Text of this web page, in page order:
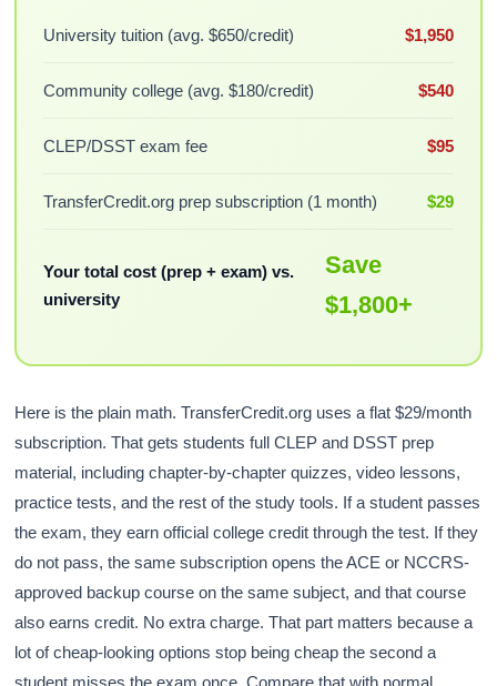
University tuition (avg. $650/credit) $1,950
Community college (avg. $180/credit) $540
CLEP/DSST exam fee $95
TransferCredit.org prep subscription (1 month) $29
Your total cost (prep + exam) vs.
university
Save
$1,800+
Here is the plain math. TransferCredit.org uses a flat $29/month
subscription. That gets students full CLEP and DSST prep
material, including chapter-by-chapter quizzes, video lessons,
practice tests, and the rest of the study tools. If a student passes
the exam, they earn official college credit through the test. If they
do not pass, the same subscription opens the ACE or NCCRS-
approved backup course on the same subject, and that course
also earns credit. No extra charge. That part matters because a
lot of cheap-looking options stop being cheap the second a